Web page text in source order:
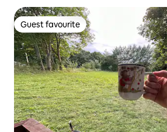
Guest favourite
Guest favourite